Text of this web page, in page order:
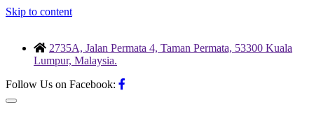
Skip to content
2735A, Jalan Permata 4, Taman Permata, 53300 Kuala
Lumpur, Malaysia.
Follow Us on Facebook: